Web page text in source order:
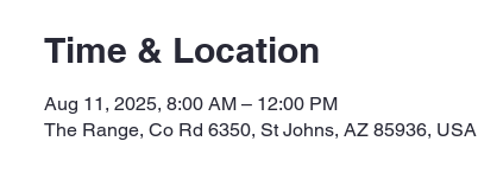
Time & Location
Aug 11, 2025, 8:00 AM – 12:00 PM
The Range, Co Rd 6350, St Johns, AZ 85936, USA